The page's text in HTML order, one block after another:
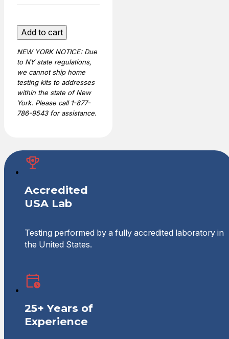
Legal
Sibling
DNA
Test
quantity
Add to cart
NEW YORK NOTICE: Due
to NY state regulations,
we cannot ship home
testing kits to addresses
within the state of New
York. Please call 1-877-
786-9543 for assistance.
Accredited
USA Lab
Testing performed by a fully accredited laboratory in
the United States.
25+ Years of
Experience